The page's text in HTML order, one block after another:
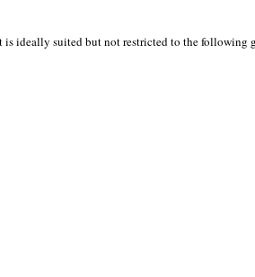
ideally suited but not restricted to the following